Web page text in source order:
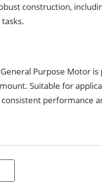
construction,
Purpose Motor
Suitable for
performance